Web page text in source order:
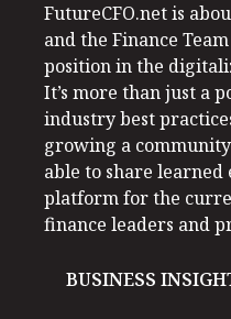
FutureCFO.net is
and the Finance
position in the
It’s more than just a
industry best
growing a
able to share
platform for the
finance leaders and
BUSINESS